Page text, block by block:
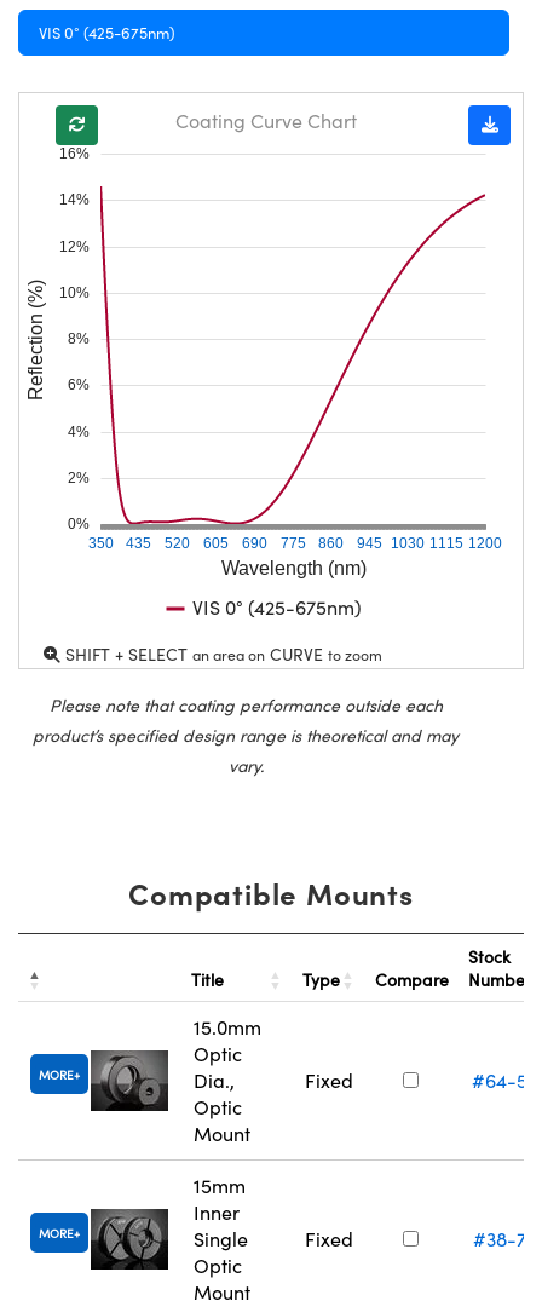
VIS 0° (425-675nm)
Wavelength (nm)
350 435 520 605 690 775 860 945 1030 1115 1200
0%
2%
4%
6%
8%
10%
12%
14%
16%
Reflection (%)
Coating Curve Chart
VIS 0° (425-675nm)
SHIFT + SELECT an area on CURVE to zoom
Please note that coating performance outside each
product’s specified design range is theoretical and may
vary.
Compatible Mounts
Title Type Compare
Stock
Number
MORE
15.0mm
Optic
Dia.,
Optic
Mount
Fixed #64-
MORE
15mm
Inner
Single
Optic
Mount
Fixed #38-